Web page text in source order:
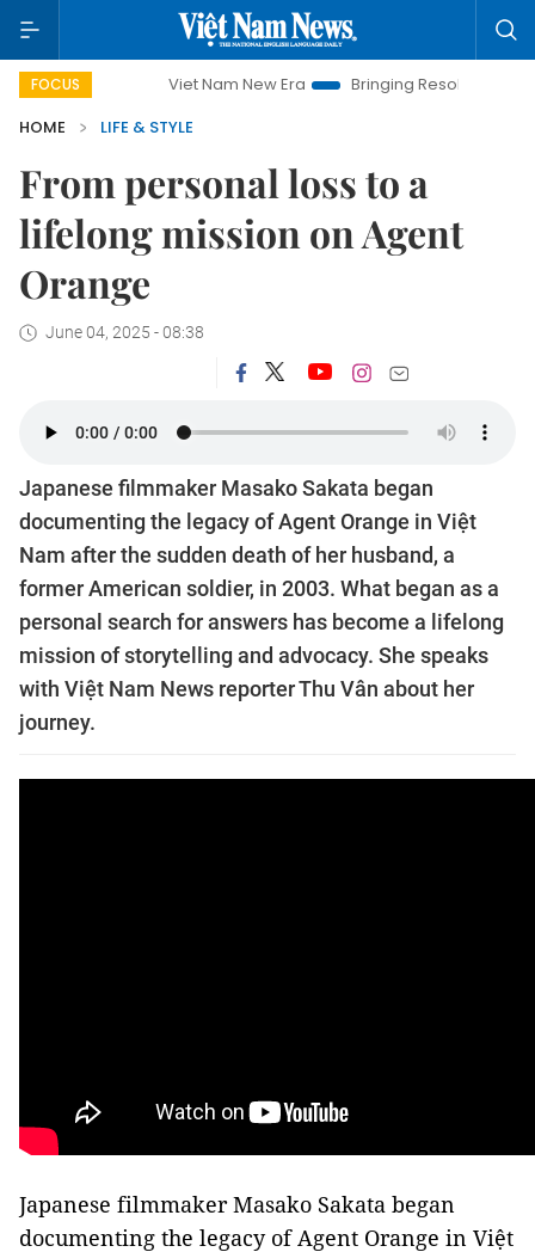
FOCUSViet Nam New Era Bringing Resolutions to Life
HOME
LIFE & STYLE
From personal loss to a
lifelong mission on Agent
Orange
June 04, 2025 - 08:38
Japanese filmmaker Masako Sakata began
documenting the legacy of Agent Orange in Việt
Nam after the sudden death of her husband, a
former American soldier, in 2003. What began as a
personal search for answers has become a lifelong
mission of storytelling and advocacy. She speaks
with Việt Nam News reporter Thu Vân about her
journey.
Japanese filmmaker Masako Sakata began
documenting the legacy of Agent Orange in Việt